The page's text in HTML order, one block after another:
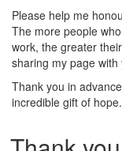
Please help me
The more people
work, the greater
sharing my page
Thank you in
incredible gift of hope.